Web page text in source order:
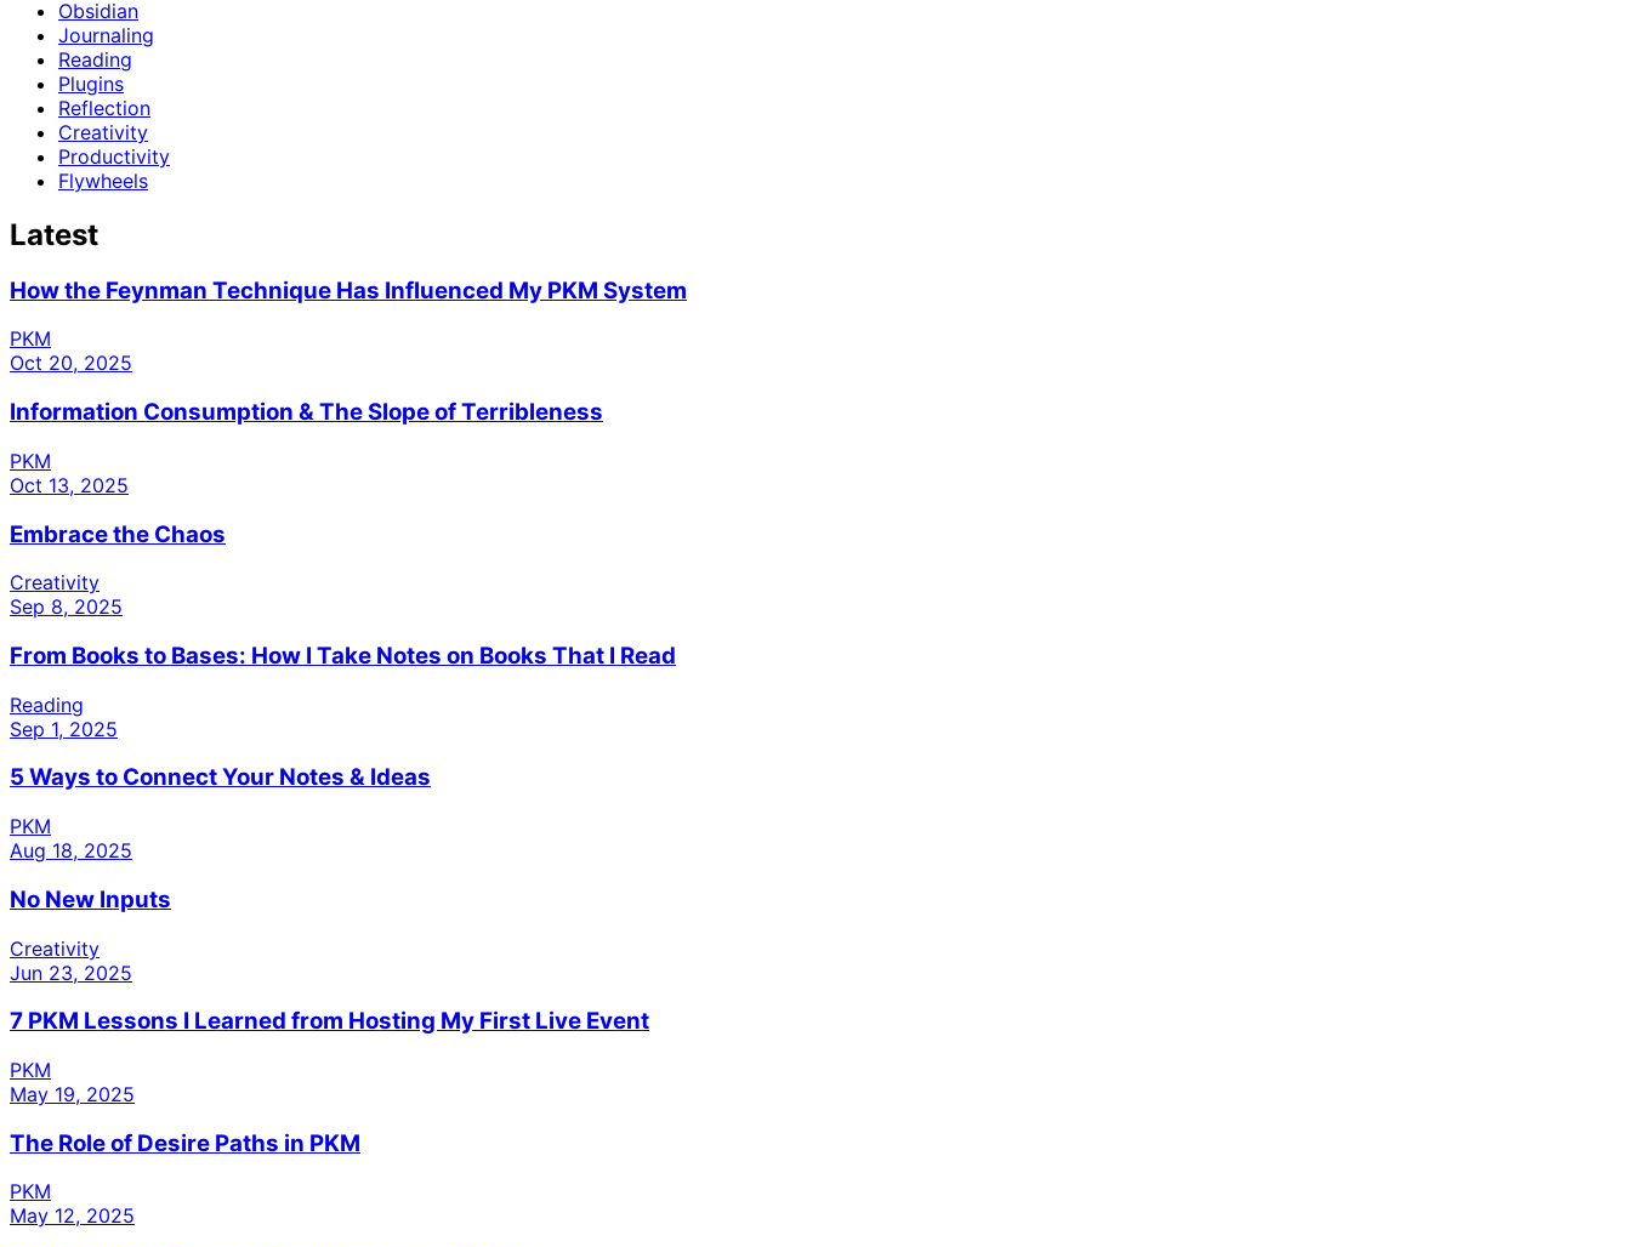
Obsidian
Journaling
Reading
Plugins
Reflection
Creativity
Productivity
Flywheels
Latest
How the Feynman Technique Has Influenced My PKM System
PKM
Oct 20, 2025
Information Consumption & The Slope of Terribleness
PKM
Oct 13, 2025
Embrace the Chaos
Creativity
Sep 8, 2025
From Books to Bases: How I Take Notes on Books That I Read
Reading
Sep 1, 2025
5 Ways to Connect Your Notes & Ideas
PKM
Aug 18, 2025
No New Inputs
Creativity
Jun 23, 2025
7 PKM Lessons I Learned from Hosting My First Live Event
PKM
May 19, 2025
The Role of Desire Paths in PKM
PKM
May 12, 2025